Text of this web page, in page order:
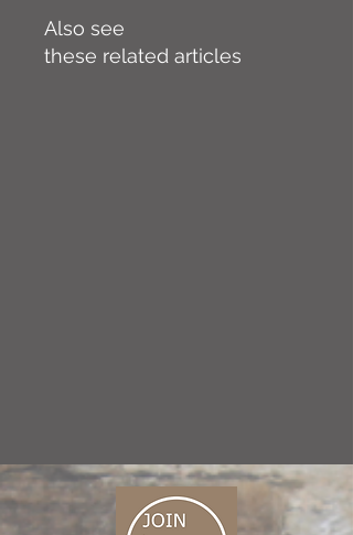
Also see
these related articles